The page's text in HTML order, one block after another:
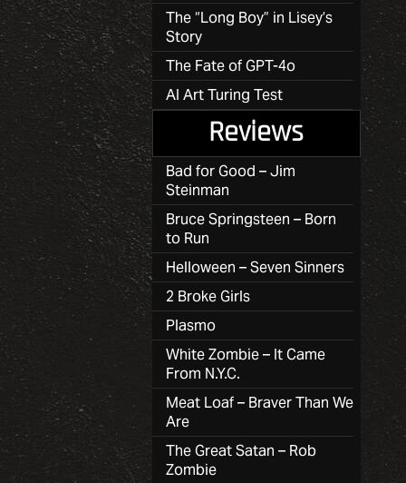
The “Long Boy” in Lisey’s
Story
The Fate of GPT-4o
AI Art Turing Test
Reviews
Bad for Good – Jim
Steinman
Bruce Springsteen – Born
to Run
Helloween – Seven Sinners
2 Broke Girls
Plasmo
White Zombie – It Came
From N.Y.C.
Meat Loaf – Braver Than We
Are
The Great Satan – Rob
Zombie